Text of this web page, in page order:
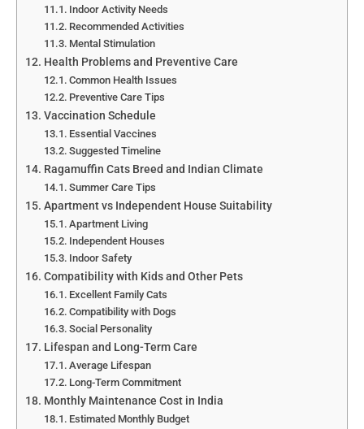
Indoor Activity Needs
Recommended Activities
Mental Stimulation
Health Problems and Preventive Care
Common Health Issues
Preventive Care Tips
Vaccination Schedule
Essential Vaccines
Suggested Timeline
Ragamuffin Cats Breed and Indian Climate
Summer Care Tips
Apartment vs Independent House Suitability
Apartment Living
Independent Houses
Indoor Safety
Compatibility with Kids and Other Pets
Excellent Family Cats
Compatibility with Dogs
Social Personality
Lifespan and Long-Term Care
Average Lifespan
Long-Term Commitment
Monthly Maintenance Cost in India
Estimated Monthly Budget